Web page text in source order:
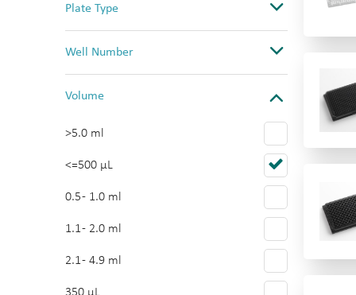
Plate Type
Assay
Cell Culture
Reservoir
Multi-tier plate
Multi-tier plate Accessories
Well Number
384
Volume
>5.0 ml
<=500 µL
0.5 - 1.0 ml
1.1 - 2.0 ml
2.1 - 4.9 ml